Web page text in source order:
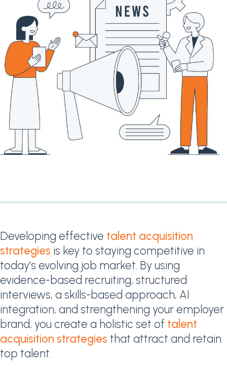
Developing effective talent acquisition
strategies is key to staying competitive in
today’s evolving job market. By using
evidence-based recruiting, structured
interviews, a skills-based approach, AI
integration, and strengthening your employer
brand, you create a holistic set of talent
acquisition strategies that attract and retain
top talent.